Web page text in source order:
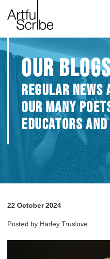
OUR
REGULAR NEWS
OUR MANY
EDUCATORS
22 October 2024
Posted by Harley Truslove